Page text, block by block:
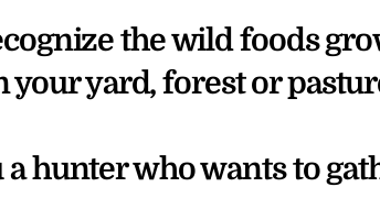
the wild foods
your yard, forest or
a hunter who wants to